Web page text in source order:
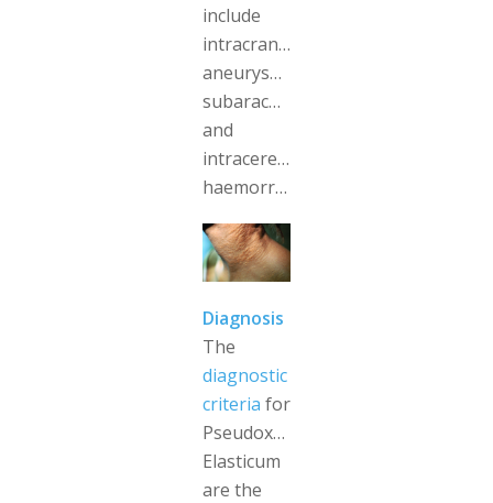
include
intracranial
aneurysms,
subarachnoid
and
intracerebral
haemorrhages.
Diagnosis
The
diagnostic
criteria for
Pseudoxanthoma
Elasticum
are the